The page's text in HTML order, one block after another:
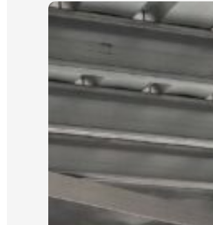
very cheap quotes
only).
Our job was
year and was
It was started and
We were updated
progress and could
which Luke had
start.
We could not be
quality of our new
with Luke and his
an excellent
recommend him